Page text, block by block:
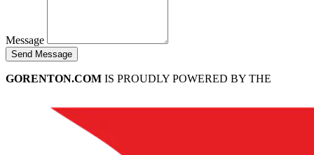
Message
Send Message
GORENTON.COM IS PROUDLY POWERED BY THE